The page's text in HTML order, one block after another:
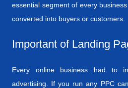
essential segment of every
converted into buyers or customers.
Important of Landing
Every online business had to
advertising. If you run any PPC